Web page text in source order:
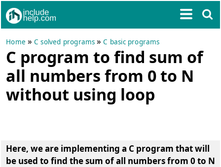
Home »C solved programs »C basic programs
C program to find sum of
all numbers from 0 to N
without using loop
Here, we are implementing a C program that will
be used to find the sum of all numbers from 0 to N